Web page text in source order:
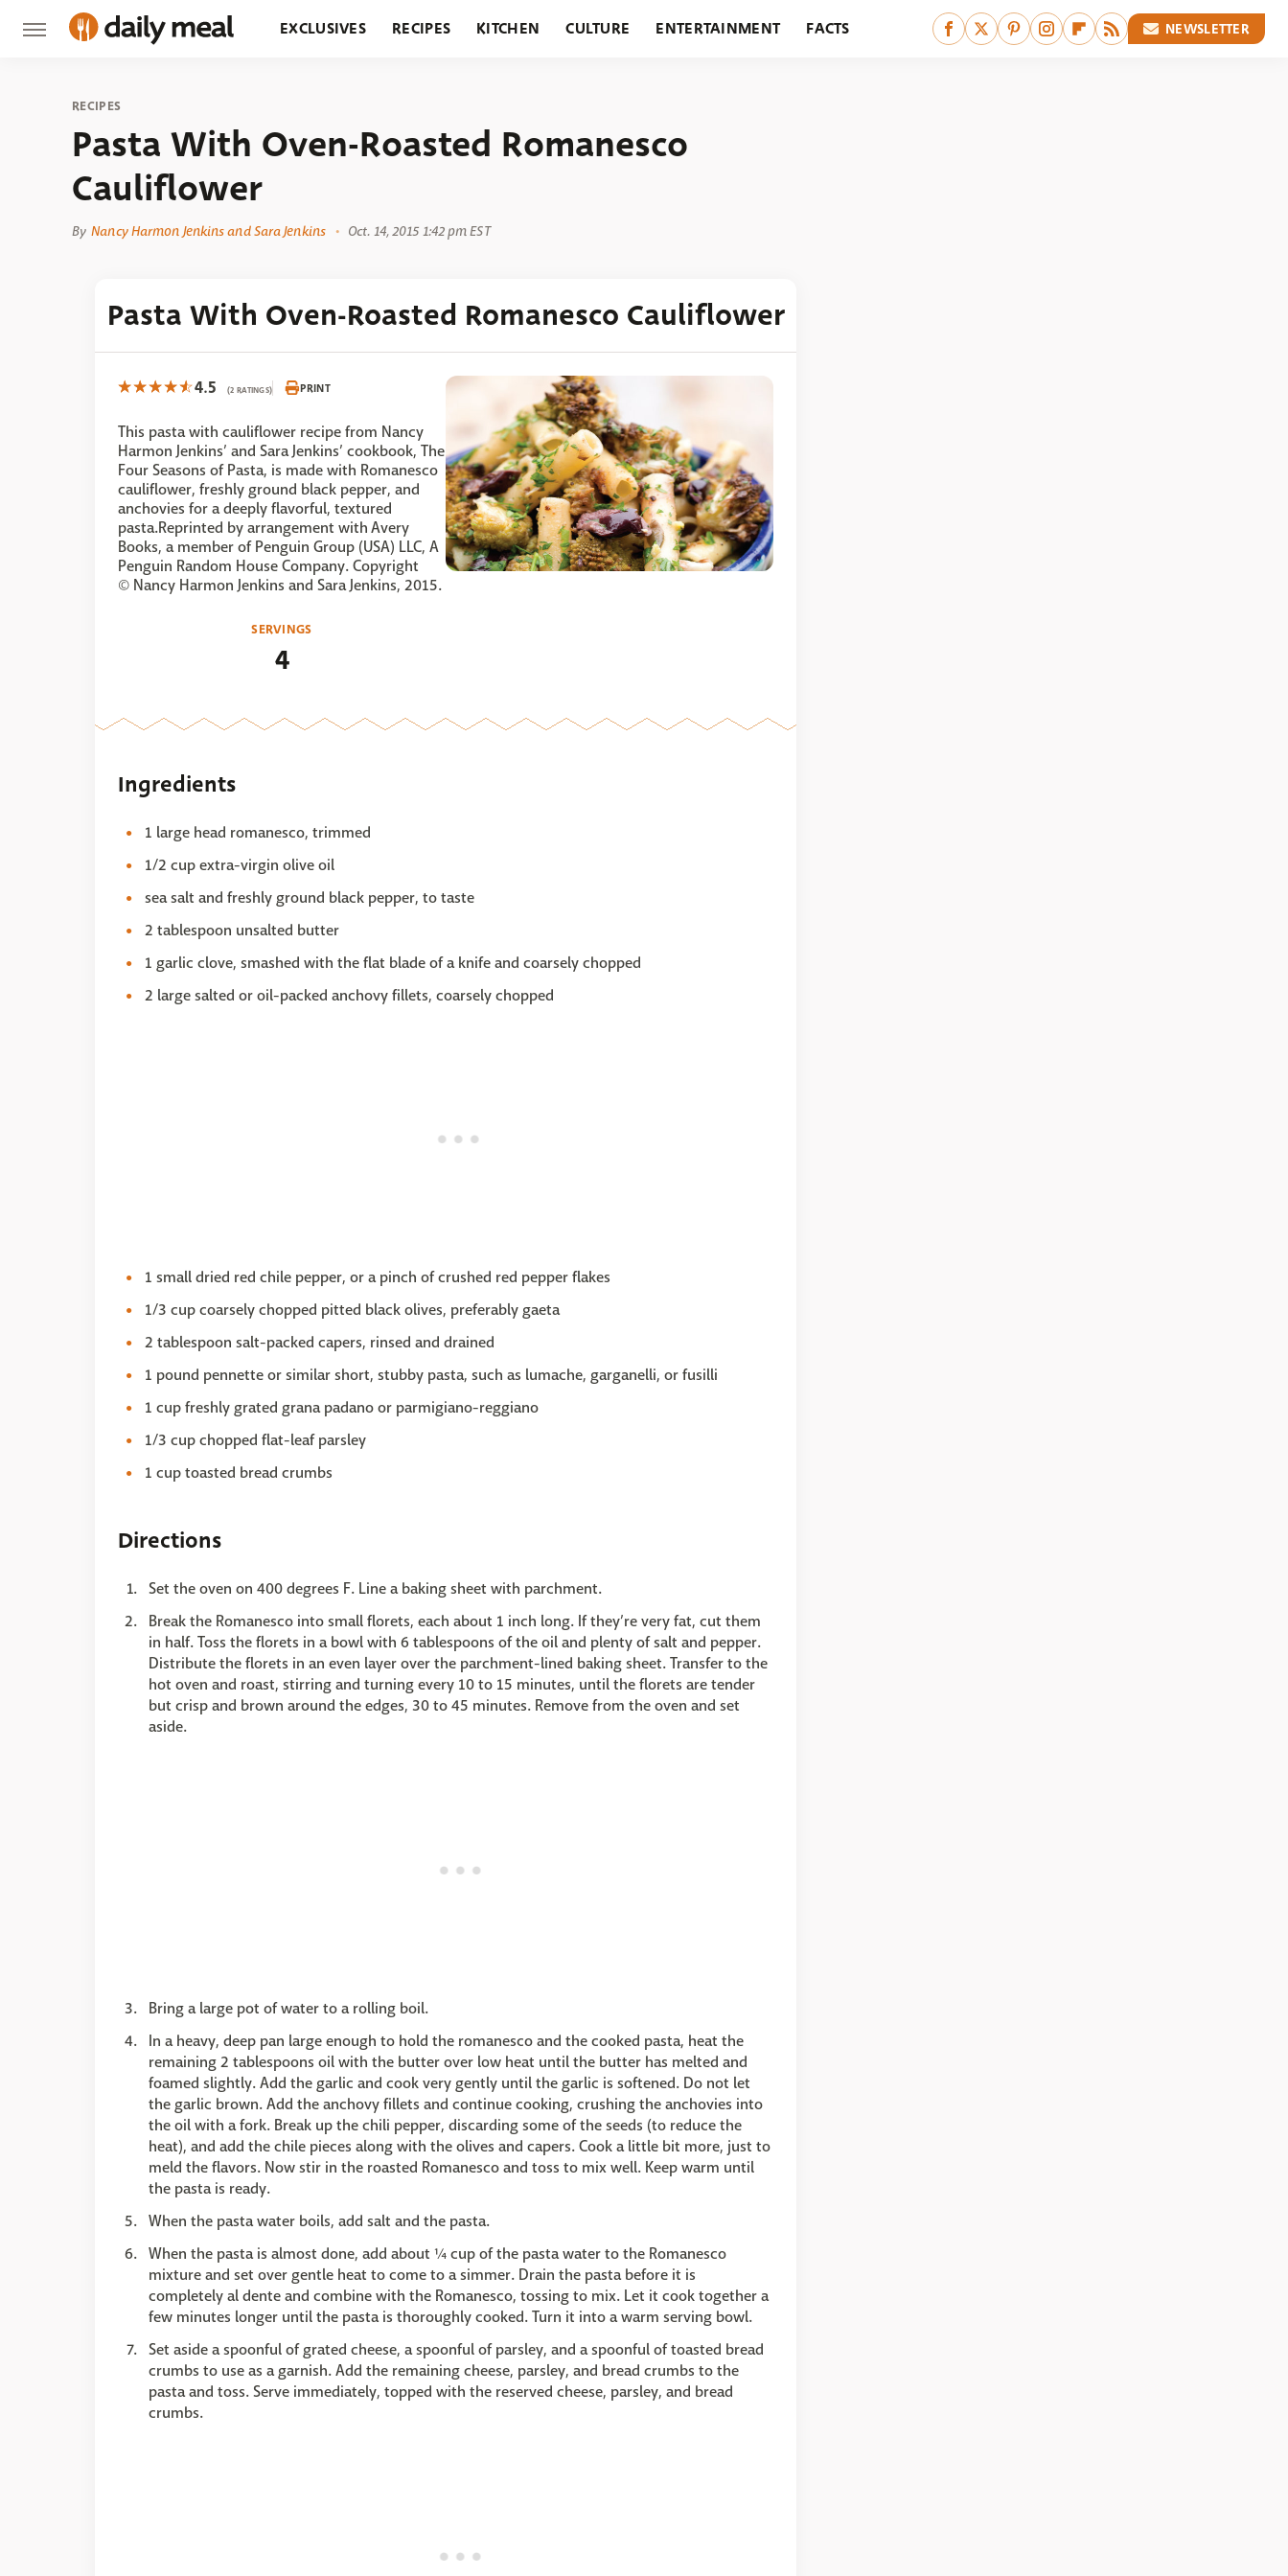
EXCLUSIVES RECIPES KITCHEN CULTURE ENTERTAINMENT FACTS NEWSLETTER
RECIPES
Pasta With Oven-Roasted Romanesco
Cauliflower
By Nancy Harmon Jenkins and Sara Jenkins Oct. 14, 2015 1:42 pm EST
Pasta With Oven-Roasted Romanesco Cauliflower
4.5 (2 RATINGS) PRINT
This pasta with cauliflower recipe from Nancy
Harmon Jenkins’ and Sara Jenkins’ cookbook, The
Four Seasons of Pasta, is made with Romanesco
cauliflower, freshly ground black pepper, and
anchovies for a deeply flavorful, textured
pasta.Reprinted by arrangement with Avery
Books, a member of Penguin Group (USA) LLC, A
Penguin Random House Company. Copyright
© Nancy Harmon Jenkins and Sara Jenkins, 2015.
SERVINGS
4
Ingredients
1 large head romanesco, trimmed
1/2 cup extra-virgin olive oil
sea salt and freshly ground black pepper, to taste
2 tablespoon unsalted butter
1 garlic clove, smashed with the flat blade of a knife and coarsely chopped
2 large salted or oil-packed anchovy fillets, coarsely chopped
1 small dried red chile pepper, or a pinch of crushed red pepper flakes
1/3 cup coarsely chopped pitted black olives, preferably gaeta
2 tablespoon salt-packed capers, rinsed and drained
1 pound pennette or similar short, stubby pasta, such as lumache, garganelli, or fusilli
1 cup freshly grated grana padano or parmigiano-reggiano
1/3 cup chopped flat-leaf parsley
1 cup toasted bread crumbs
Directions
Set the oven on 400 degrees F. Line a baking sheet with parchment.
Break the Romanesco into small florets, each about 1 inch long. If they’re very fat, cut them
in half. Toss the florets in a bowl with 6 tablespoons of the oil and plenty of salt and pepper.
Distribute the florets in an even layer over the parchment-lined baking sheet. Transfer to the
hot oven and roast, stirring and turning every 10 to 15 minutes, until the florets are tender
but crisp and brown around the edges, 30 to 45 minutes. Remove from the oven and set
aside.
Bring a large pot of water to a rolling boil.
In a heavy, deep pan large enough to hold the romanesco and the cooked pasta, heat the
remaining 2 tablespoons oil with the butter over low heat until the butter has melted and
foamed slightly. Add the garlic and cook very gently until the garlic is softened. Do not let
the garlic brown. Add the anchovy fillets and continue cooking, crushing the anchovies into
the oil with a fork. Break up the chili pepper, discarding some of the seeds (to reduce the
heat), and add the chile pieces along with the olives and capers. Cook a little bit more, just to
meld the flavors. Now stir in the roasted Romanesco and toss to mix well. Keep warm until
the pasta is ready.
When the pasta water boils, add salt and the pasta.
When the pasta is almost done, add about ¼ cup of the pasta water to the Romanesco
mixture and set over gentle heat to come to a simmer. Drain the pasta before it is
completely al dente and combine with the Romanesco, tossing to mix. Let it cook together a
few minutes longer until the pasta is thoroughly cooked. Turn it into a warm serving bowl.
Set aside a spoonful of grated cheese, a spoonful of parsley, and a spoonful of toasted bread
crumbs to use as a garnish. Add the remaining cheese, parsley, and bread crumbs to the
pasta and toss. Serve immediately, topped with the reserved cheese, parsley, and bread
crumbs.